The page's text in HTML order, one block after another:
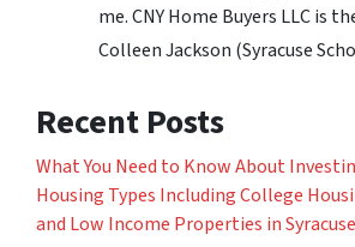
me. CNY Home Buyers LLC is
Colleen Jackson (Syracuse
Recent Posts
What You Need to Know About
Housing Types Including College
and Low Income Properties in